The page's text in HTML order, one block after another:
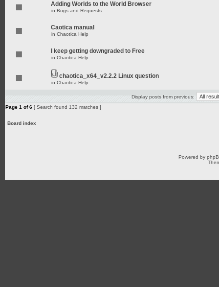
Adding Worlds to the World Browser
in Bugs and Requests
Caotica manual
in Chaotica Help
I keep getting downgraded to Free
in Chaotica Help
chaotica_x64_v2.2.2 Linux question
in Chaotica Help
Display posts from previous:
Page 1 of6 [ Search found 132 matches ]
Board index
Powered by